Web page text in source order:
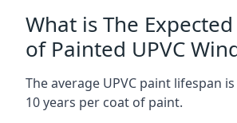
What is The
of Painted UPVC
The average UPVC paint lifespan
10 years per coat of paint.